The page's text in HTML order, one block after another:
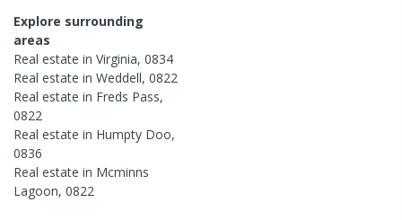
Explore surrounding
areas
Real estate in Virginia, 0834
Real estate in Weddell, 0822
Real estate in Freds Pass,
0822
Real estate in Humpty Doo,
0836
Real estate in Mcminns
Lagoon, 0822